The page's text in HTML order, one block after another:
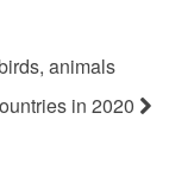
animals
in 2020